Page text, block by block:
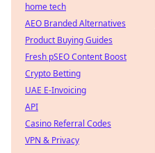
home tech
AEO Branded Alternatives
Product Buying Guides
Fresh pSEO Content Boost
Crypto Betting
UAE E-Invoicing
API
Casino Referral Codes
VPN & Privacy